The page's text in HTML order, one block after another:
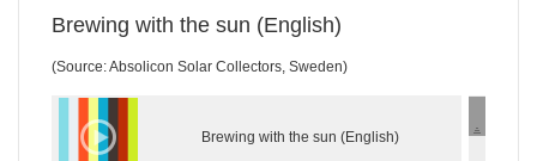
Brewing with the sun (English)
(Source: Absolicon Solar Collectors, Sweden)
Brewing with the sun (English)